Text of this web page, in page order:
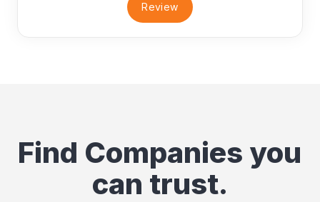
Review
Find Companies you
can trust.